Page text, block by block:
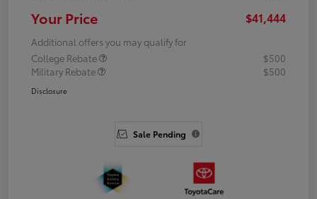
Your Price $41,444
Additional offers you may qualify for
College Rebate
$500
Military Rebate
$500
Disclosure
Sale Pending